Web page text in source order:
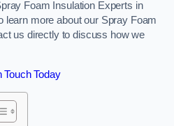
Foam Insulation Experts in
learn more about our Spray Foam
us directly to discuss how we
Touch Today